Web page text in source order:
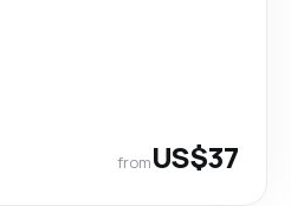
fromUS$37